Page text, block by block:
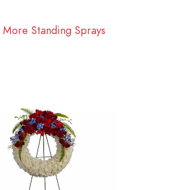
More Standing Sprays